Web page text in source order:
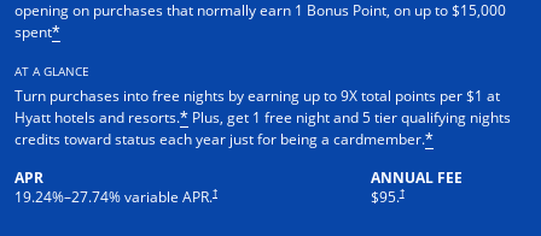
opening on purchases that normally earn 1 Bonus Point, on up to $15,000
spent*
AT A GLANCE
Turn purchases into free nights by earning up to 9X total points per $1 at
Hyatt hotels and resorts.* Plus, get 1 free night and 5 tier qualifying nights
credits toward status each year just for being a cardmember.*
APR
19.24%–27.74% variable APR.†
Opens pricing and terms in new windowANNUAL FEE
$95.†
Opens pricing and terms in